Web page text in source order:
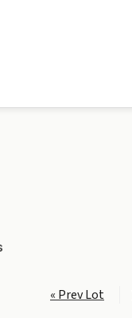
« Prev Lot